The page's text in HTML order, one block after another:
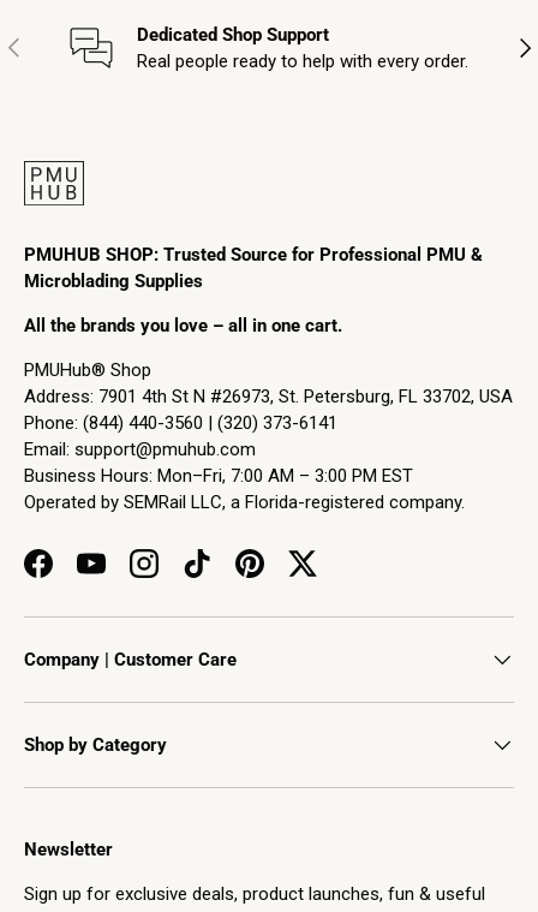
Previous
Dedicated Shop Support
Real people ready to help with every order.
PMUHUB SHOP: Trusted Source for Professional PMU &
Microblading Supplies
All the brands you love – all in one cart.
PMUHub® Shop
Address: 7901 4th St N #26973, St. Petersburg, FL 33702, USA
Phone: (844) 440-3560 | (320) 373-6141
Email: support@pmuhub.com
Business Hours: Mon–Fri, 7:00 AM – 3:00 PM EST
Operated by SEMRail LLC, a Florida-registered company.
FacebookYouTubeInstagramTikTokPinterestTwitter
Company | Customer Care
Shop by Category
Newsletter
Sign up for exclusive deals, product launches, fun & useful